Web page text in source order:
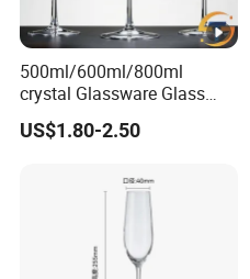
500ml/600ml/800ml
crystal Glassware Glass
Cup White Red Wine
Glasses Wineglasses
US$1.80-2.50